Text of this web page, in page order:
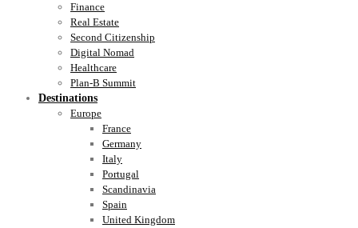
Finance
Real Estate
Second Citizenship
Digital Nomad
Healthcare
Plan-B Summit
Destinations
Europe
France
Germany
Italy
Portugal
Scandinavia
Spain
United Kingdom